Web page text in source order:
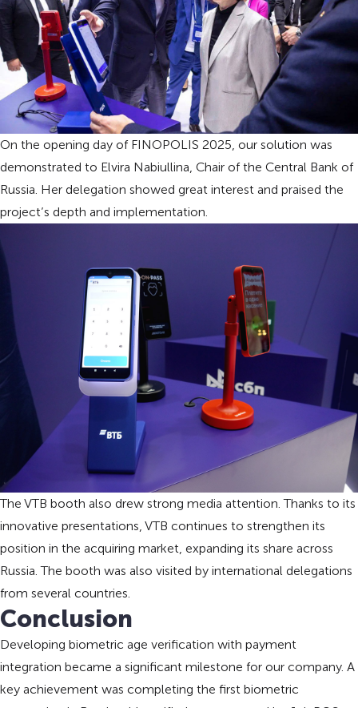
On the opening day of FINOPOLIS 2025, our solution was
demonstrated to Elvira Nabiullina, Chair of the Central Bank of
Russia. Her delegation showed great interest and praised the
project’s depth and implementation.
The VTB booth also drew strong media attention. Thanks to its
innovative presentations, VTB continues to strengthen its
position in the acquiring market, expanding its share across
Russia. The booth was also visited by international delegations
from several countries.
Conclusion
Developing biometric age verification with payment
integration became a significant milestone for our company. A
key achievement was completing the first biometric